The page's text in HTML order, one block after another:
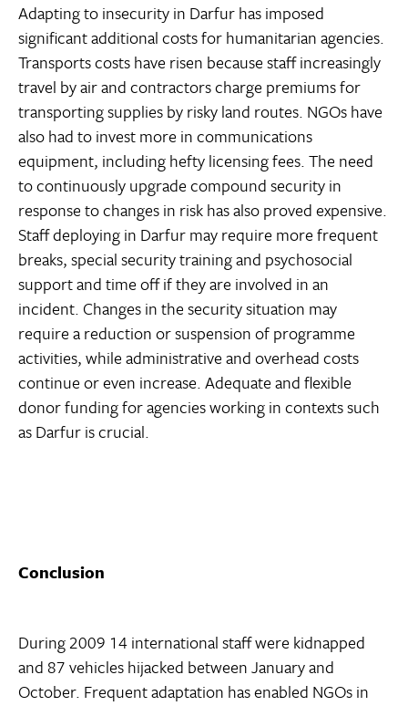
Adapting to insecurity in Darfur has imposed
significant additional costs for humanitarian agencies.
Transports costs have risen because staff increasingly
travel by air and contractors charge premiums for
transporting supplies by risky land routes. NGOs have
also had to invest more in communications
equipment, including hefty licensing fees. The need
to continuously upgrade compound security in
response to changes in risk has also proved expensive.
Staff deploying in Darfur may require more frequent
breaks, special security training and psychosocial
support and time off if they are involved in an
incident. Changes in the security situation may
require a reduction or suspension of programme
activities, while administrative and overhead costs
continue or even increase. Adequate and flexible
donor funding for agencies working in contexts such
as Darfur is crucial.
Conclusion
During 2009 14 international staff were kidnapped
and 87 vehicles hijacked between January and
October. Frequent adaptation has enabled NGOs in